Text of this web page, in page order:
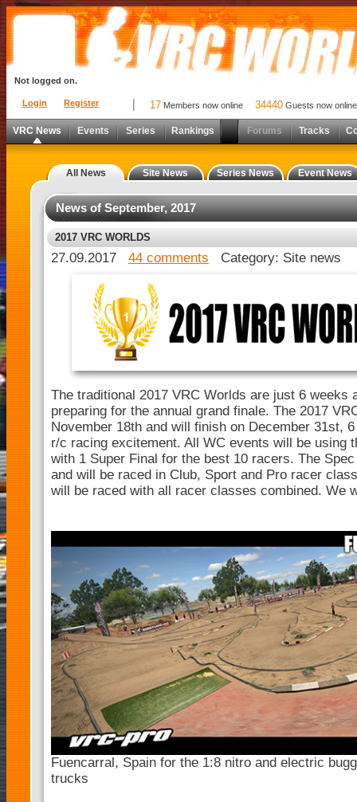
Login Register
Not logged on.
17 Members now online 34440 Guests now online
VRC News Events Series Rankings Forums Tracks
All News Site News Series News Event News
News of September, 2017
2017 VRC WORLDS
27.09.2017 44 comments Category: Site news
The traditional 2017 VRC Worlds are just 6 weeks
preparing for the annual grand finale. The 2017
November 18th and will finish on December 31st,
r/c racing excitement. All WC events will be using
with 1 Super Final for the best 10 racers. The
and will be raced in Club, Sport and Pro racer
will be raced with all racer classes combined. We
Fuencarral, Spain for the 1:8 nitro and electric
trucks